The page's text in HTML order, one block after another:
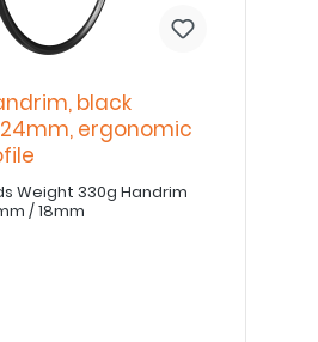
black
ergonomic
Weight 330g Handrim
/ 18mm